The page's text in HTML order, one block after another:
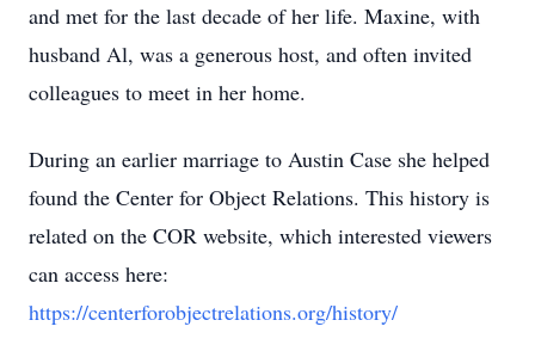
and met for the last decade of her life. Maxine, with
husband Al, was a generous host, and often invited
colleagues to meet in her home.
During an earlier marriage to Austin Case she helped
found the Center for Object Relations. This history is
related on the COR website, which interested viewers
can access here:
https://centerforobjectrelations.org/history/